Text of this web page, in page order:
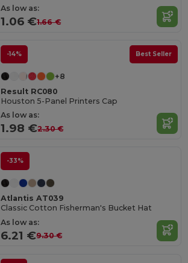
As low as:
1.06 €1.66 €
-14% Best Seller
+8
Result RC080
Houston 5-Panel Printers Cap
As low as:
1.98 €2.30 €
-33%
Atlantis AT039
Classic Cotton Fisherman's Bucket Hat
As low as:
6.21 €9.30 €